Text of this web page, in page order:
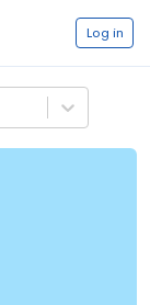
Log in